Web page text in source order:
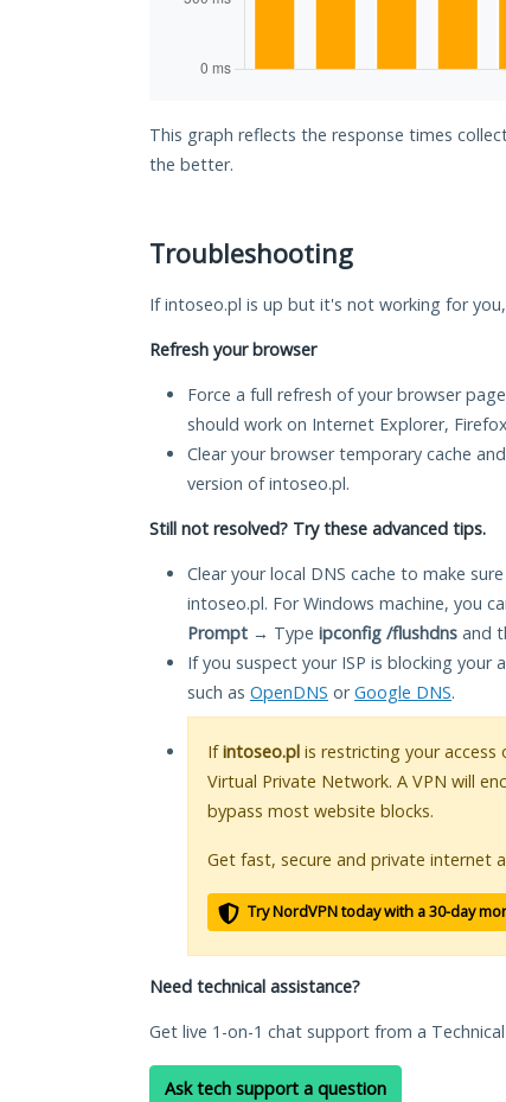
This graph reflects the response times
the better.
Troubleshooting
If intoseo.pl is up but it's not working for
Refresh your browser
Force a full refresh of your browser
should work on Internet Explorer,
Clear your browser temporary cache
version of intoseo.pl.
Still not resolved? Try these advanced tips.
Clear your local DNS cache to make
intoseo.pl. For Windows machine, you
Prompt → Type ipconfig /flushdns and
If you suspect your ISP is blocking your
such as OpenDNS orGoogle DNS.
Ifintoseo.pl is restricting your
Virtual Private Network. A VPN will
bypass most website blocks.
Get fast, secure and private internet
Try NordVPN today with a 30-day
Need technical assistance?
Get live 1-on-1 chat support from a
Ask tech support a question